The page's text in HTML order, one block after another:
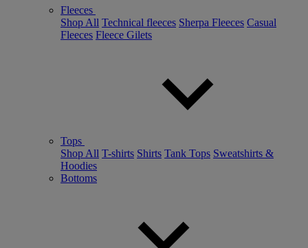
Fleeces
Shop All Technical fleeces Sherpa Fleeces Casual
Fleeces Fleece Gilets
Tops
Shop All T-shirts Shirts Tank Tops Sweatshirts &
Hoodies
Bottoms